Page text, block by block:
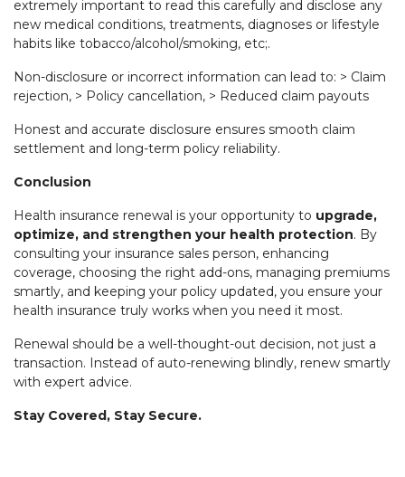
extremely important to read this carefully and disclose any
new medical conditions, treatments, diagnoses or lifestyle
habits like tobacco/alcohol/smoking, etc;.
Non-disclosure or incorrect information can lead to: > Claim
rejection, > Policy cancellation, > Reduced claim payouts
Honest and accurate disclosure ensures smooth claim
settlement and long-term policy reliability.
Conclusion
Health insurance renewal is your opportunity to upgrade,
optimize, and strengthen your health protection. By
consulting your insurance sales person, enhancing
coverage, choosing the right add-ons, managing premiums
smartly, and keeping your policy updated, you ensure your
health insurance truly works when you need it most.
Renewal should be a well-thought-out decision, not just a
transaction. Instead of auto-renewing blindly, renew smartly
with expert advice.
Stay Covered, Stay Secure.